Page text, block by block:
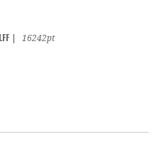
16242pt